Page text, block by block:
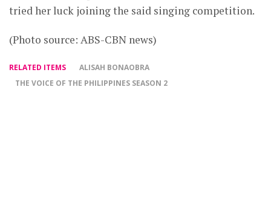
tried her luck joining the said singing competition.
(Photo source: ABS-CBN news)
RELATED ITEMS
ALISAH BONAOBRA
THE VOICE OF THE PHILIPPINES SEASON 2